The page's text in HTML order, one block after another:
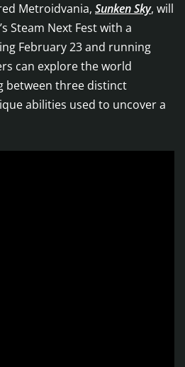
Metroidvania, Sunken Sky, will
Steam Next Fest with a
February 23 and running
can explore the world
between three distinct
abilities used to uncover a